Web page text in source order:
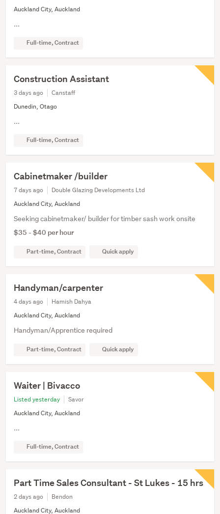
Auckland City, Auckland
...
Full-time, Contract
Construction Assistant
3 days ago
Canstaff
Dunedin, Otago
...
Full-time, Contract
Cabinetmaker /builder
7 days ago
Double Glazing Developments Ltd
Auckland City, Auckland
Seeking cabinetmaker/ builder for timber sash work onsite
$35 - $40 per hour
Part-time, Contract Quick apply
Handyman/carpenter
4 days ago
Hamish Dahya
Auckland City, Auckland
Handyman/Apprentice required
Part-time, Contract Quick apply
Waiter | Bivacco
Listed yesterday
Savor
Auckland City, Auckland
...
Full-time, Contract
Part Time Sales Consultant - St Lukes - 15 hrs
2 days ago
Bendon
Auckland City, Auckland